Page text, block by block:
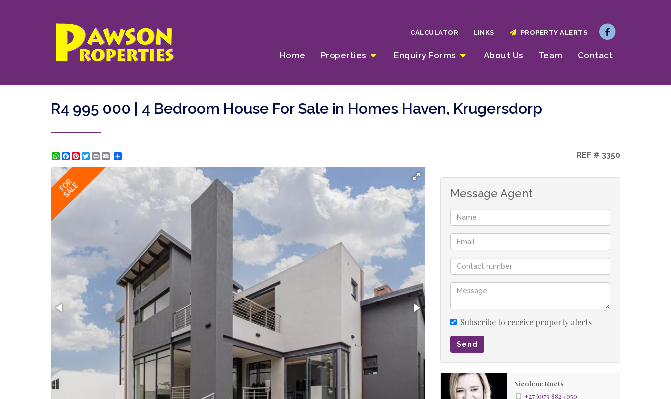
Home Properties Enquiry Forms About Us Team Contact
CALCULATOR LINKS PROPERTY ALERTS
R4 995 000 | 4 Bedroom House For Sale in Homes Haven, Krugersdorp
WhatsApp
Facebook
Pinterest
Twitter
Print REF # 3350
FOR
SALE Message Agent
Subscribe to receive property alerts
Send
Nicolene Roets
+27 (0)79 882 4050